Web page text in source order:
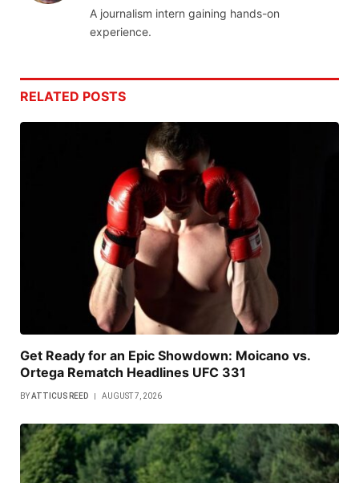
A journalism intern gaining hands-on
experience.
RELATED POSTS
Get Ready for an Epic Showdown: Moicano vs.
Ortega Rematch Headlines UFC 331
BYATTICUS REED AUGUST 7, 2026